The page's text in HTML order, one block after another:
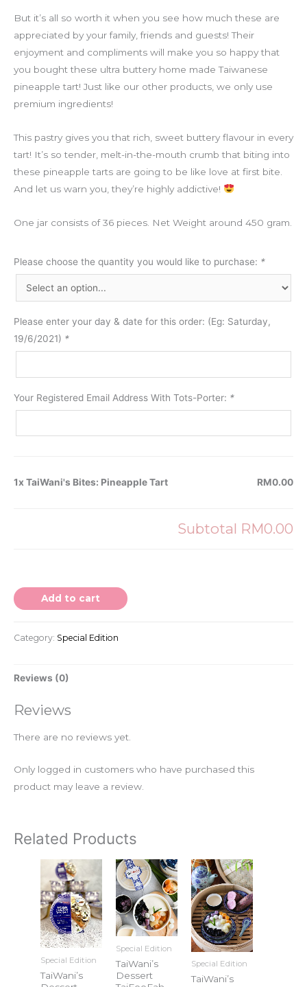
But it’s all so worth it when you see how much these are
appreciated by your family, friends and guests! Their
enjoyment and compliments will make you so happy that
you bought these ultra buttery home made Taiwanese
pineapple tart! Just like our other products, we only use
premium ingredients!
This pastry gives you that rich, sweet buttery flavour in every
tart! It’s so tender, melt-in-the-mouth crumb that biting into
these pineapple tarts are going to be like love at first bite.
And let us warn you, they’re highly addictive!
One jar consists of 36 pieces. Net Weight around 450 gram.
Please choose the quantity you would like to purchase: *
Please enter your day & date for this order: (Eg: Saturday,
19/6/2021) *
Your Registered Email Address With Tots-Porter: *
1x TaiWani's Bites: Pineapple Tart RM0.00
Subtotal RM0.00
Add to cart
Category: Special Edition
Reviews (0)
Reviews
There are no reviews yet.
Only logged in customers who have purchased this
product may leave a review.
Related Products
Special Edition
TaiWani’s
Special Edition
TaiWani’s
Dessert
Special Edition
TaiWani’s